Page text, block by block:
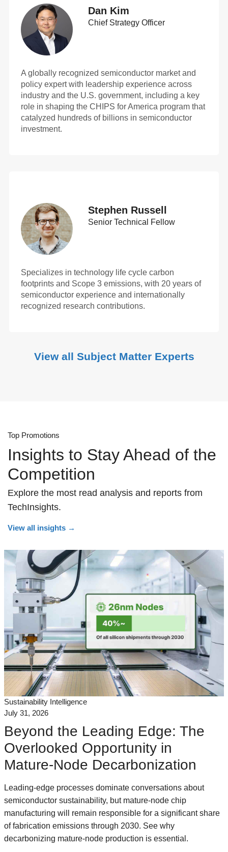
Dan Kim
Chief Strategy Officer
A globally recognized semiconductor market and
policy expert with leadership experience across
industry and the U.S. government, including a key
role in shaping the CHIPS for America program that
catalyzed hundreds of billions in semiconductor
investment.
Stephen Russell
Senior Technical Fellow
Specializes in technology life cycle carbon
footprints and Scope 3 emissions, with 20 years of
semiconductor experience and internationally
recognized research contributions.
View all Subject Matter Experts
Top Promotions
Insights to Stay Ahead of the
Competition
Explore the most read analysis and reports from
TechInsights.
View all insights →
Sustainability Intelligence
July 31, 2026
Beyond the Leading Edge: The
Overlooked Opportunity in
Mature-Node Decarbonization
Leading-edge processes dominate conversations about
semiconductor sustainability, but mature-node chip
manufacturing will remain responsible for a significant share
of fabrication emissions through 2030. See why
decarbonizing mature-node production is essential.